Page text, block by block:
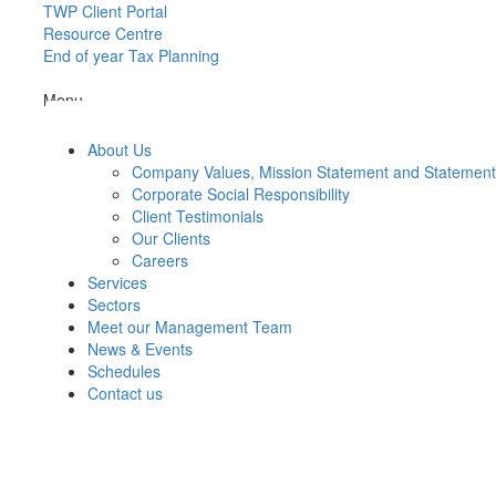
TWP Client Portal
Resource Centre
End of year Tax Planning
Menu
About Us
Company Values, Mission Statement and
Corporate Social Responsibility
Client Testimonials
Our Clients
Careers
Services
Sectors
Meet our Management Team
News & Events
Schedules
Contact us